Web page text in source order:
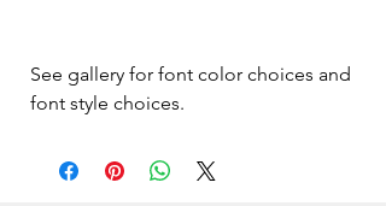
See gallery for font color choices and
font style choices.